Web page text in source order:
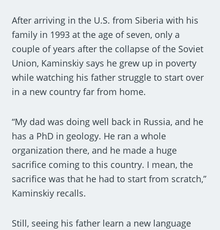
After arriving in the U.S. from Siberia with his
family in 1993 at the age of seven, only a
couple of years after the collapse of the Soviet
Union, Kaminskiy says he grew up in poverty
while watching his father struggle to start over
in a new country far from home.
“My dad was doing well back in Russia, and he
has a PhD in geology. He ran a whole
organization there, and he made a huge
sacrifice coming to this country. I mean, the
sacrifice was that he had to start from scratch,”
Kaminskiy recalls.
Still, seeing his father learn a new language